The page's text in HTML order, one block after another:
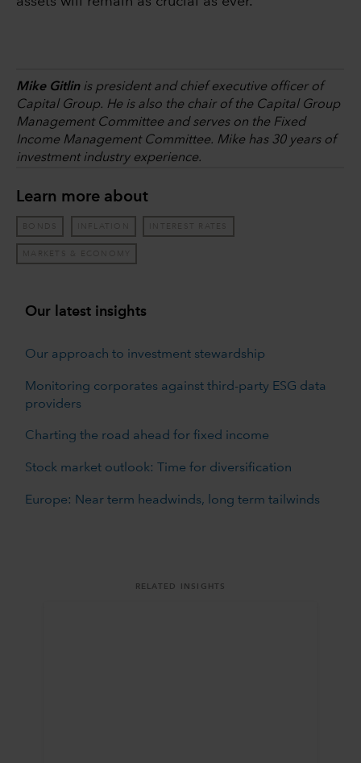
Mike Gitlinis president and chief executive officer of
Capital Group. He is also the chair of the Capital Group
Management Committee and serves on the Fixed
Income Management Committee. Mike has 30 years of
investment industry experience.
Learn more about
BONDS INFLATION INTEREST RATES
MARKETS & ECONOMY
Our latest insights
Our approach to investment stewardship
Monitoring corporates against third-party ESG data
providers
Charting the road ahead for fixed income
Stock market outlook: Time for diversification
Europe: Near term headwinds, long term tailwinds
RELATED INSIGHTS